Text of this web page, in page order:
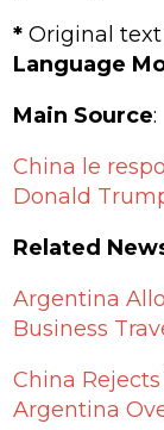
* Original
Language
Main Source:
China le
Donald
Related
Argentina
Business
China
Argentina